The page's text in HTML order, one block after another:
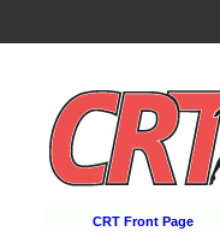
CRT Front Page